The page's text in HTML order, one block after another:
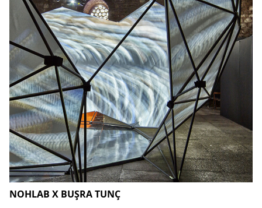
NOHLAB X BUŞRA TUNÇ